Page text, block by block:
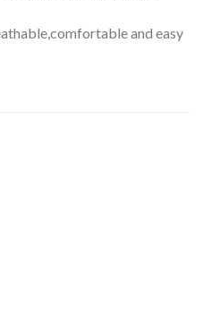
and easy